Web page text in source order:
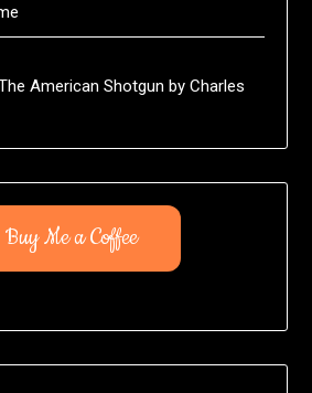
American Shotgun by Charles
Buy Me a Coffee